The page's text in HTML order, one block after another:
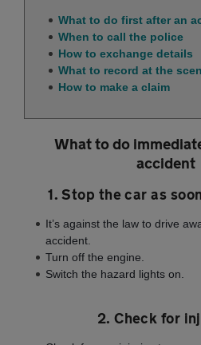
What to do first after an
When to call the police
How to exchange details
What to record at the
How to make a claim
What to do
accident
1. Stop the car as
It’s against the law to drive
accident.
Turn off the engine.
Switch the hazard lights on.
2. Check for